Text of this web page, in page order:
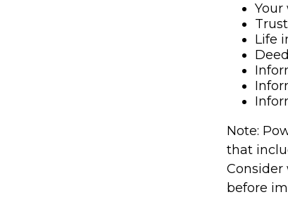
Your
Life
Note:
that
before